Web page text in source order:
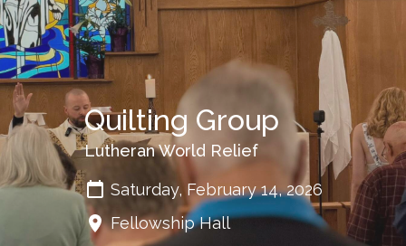
Quilting Group
Lutheran World Relief
Saturday, February 14, 2026
Fellowship Hall